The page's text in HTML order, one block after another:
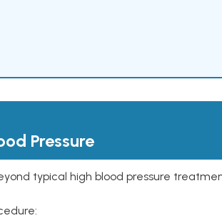
Pressure
typical high blood pressure